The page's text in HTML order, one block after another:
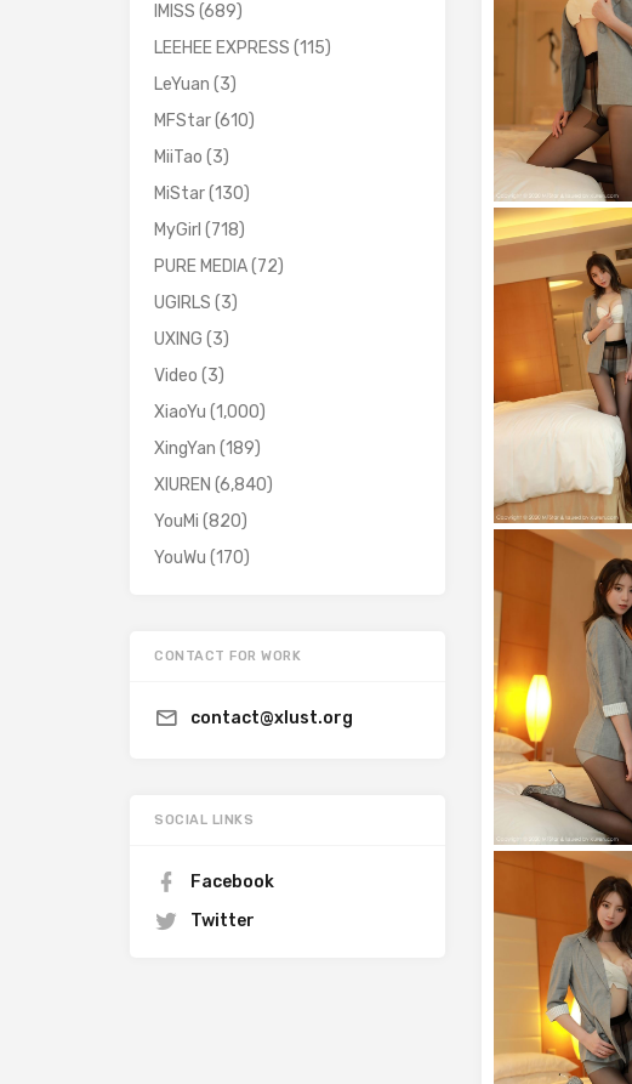
IMISS (689)
LEEHEE EXPRESS (115)
LeYuan (3)
MFStar(610)
MiiTao (3)
MiStar(130)
MyGirl (718)
PURE MEDIA(72)
UGIRLS (3)
UXING (3)
Video (3)
XiaoYu (1,000)
XingYan (189)
XIUREN (6,840)
YouMi (820)
YouWu (170)
CONTACT FOR WORK
contact@xlust.org
SOCIAL LINKS
Facebook
Twitter